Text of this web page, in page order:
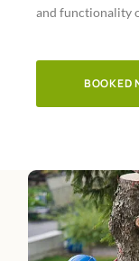
and functionality
BOOKED